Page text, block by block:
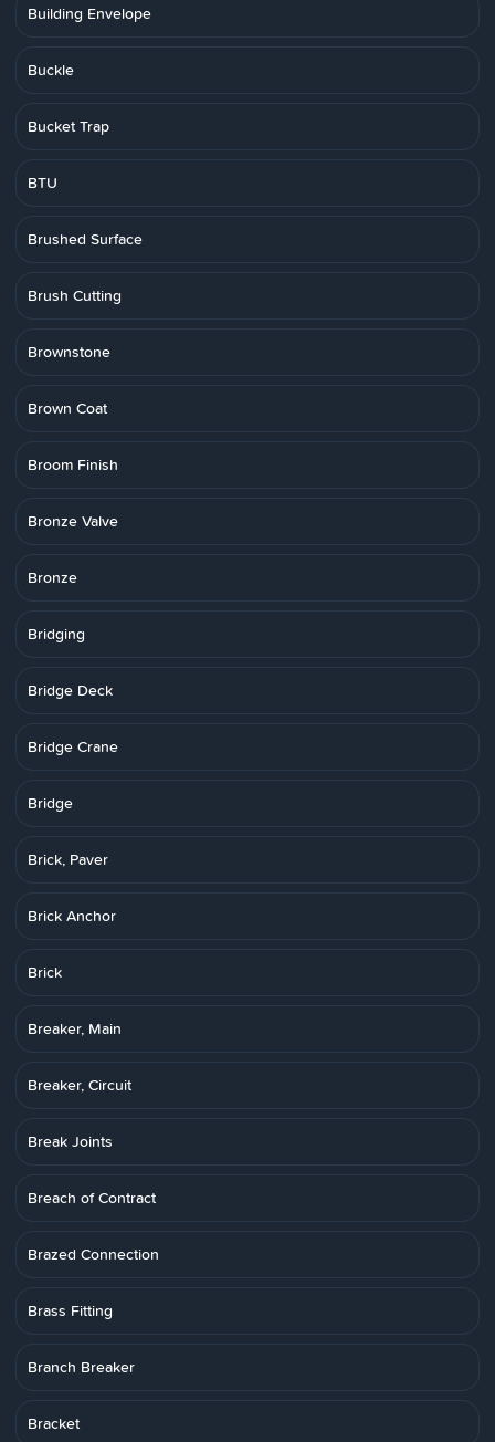
Building Envelope
Buckle
Bucket Trap
BTU
Brushed Surface
Brush Cutting
Brownstone
Brown Coat
Broom Finish
Bronze Valve
Bronze
Bridging
Bridge Deck
Bridge Crane
Bridge
Brick, Paver
Brick Anchor
Brick
Breaker, Main
Breaker, Circuit
Break Joints
Breach of Contract
Brazed Connection
Brass Fitting
Branch Breaker
Bracket